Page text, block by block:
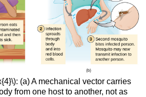
(a) A mechanical vector carries
from one host to another, not as